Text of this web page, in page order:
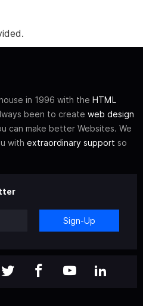
in 1996 with the HTML
been to create web design
can make better Websites. We
with extraordinary support so
Sign-Up